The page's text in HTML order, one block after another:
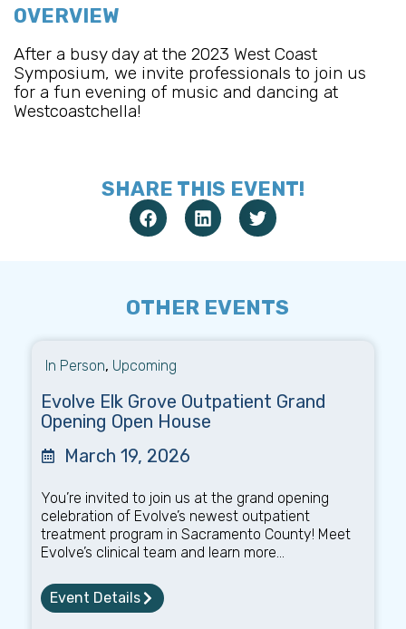
OVERVIEW
After a busy day at the 2023 West Coast
Symposium, we invite professionals to join us
for a fun evening of music and dancing at
Westcoastchella!
SHARE THIS EVENT!
OTHER EVENTS
In Person, Upcoming
Evolve Elk Grove Outpatient Grand
Opening Open House
March 19, 2026
You’re invited to join us at the grand opening
celebration of Evolve’s newest outpatient
treatment program in Sacramento County! Meet
Evolve’s clinical team and learn more...
Event Details